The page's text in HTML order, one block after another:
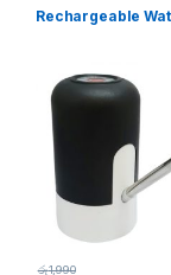
Rechargeable
රු1,990